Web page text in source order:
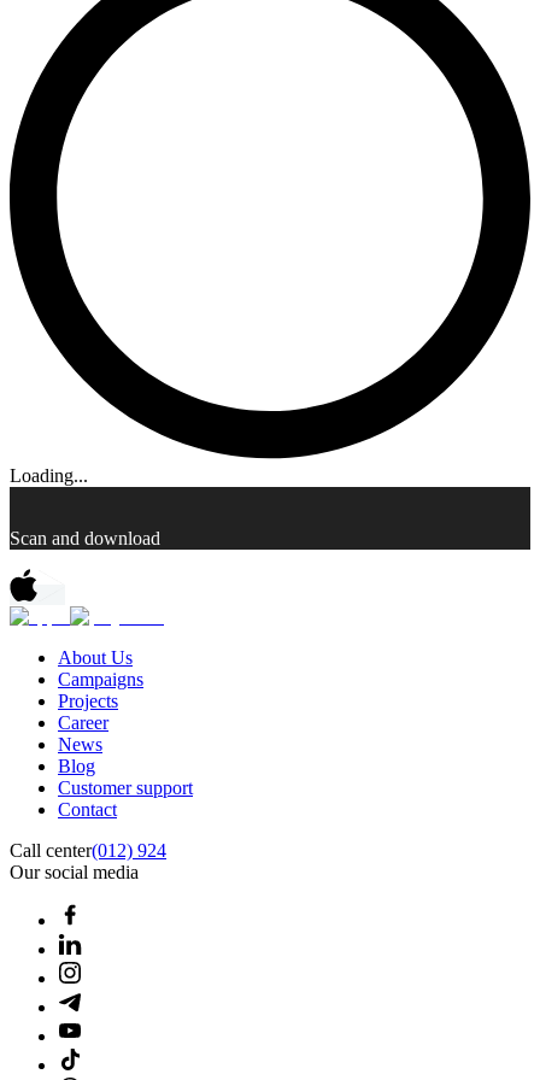
Loading...
Scan and download
About Us
Campaigns
Projects
Career
News
Blog
Customer support
Contact
Call center(012) 924
Our social media